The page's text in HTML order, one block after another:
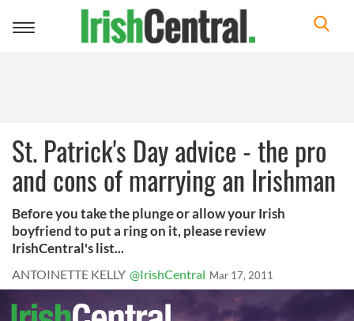
Toggle
St. Patrick's Day advice - the pro
and cons of marrying an Irishman
Before you take the plunge or allow your Irish
boyfriend to put a ring on it, please review
IrishCentral's list...
ANTOINETTE KELLY @IrishCentral Mar 17, 2011